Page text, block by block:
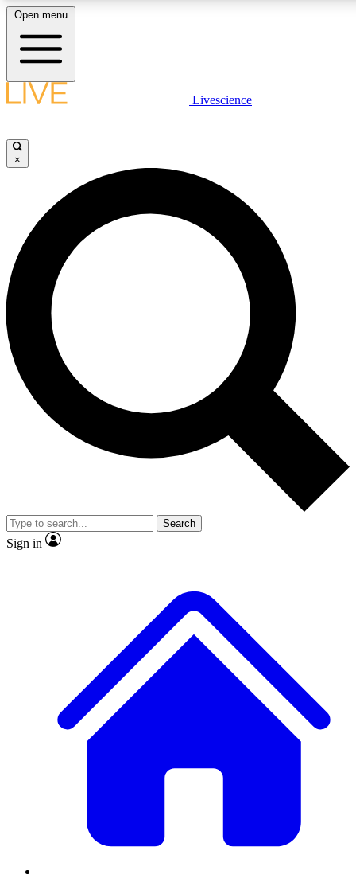
LIVE SCIENCE PLUS
JOIN FREE
LIVE SCIENCE PRO
Unlimited access to our exclusive features, expert analysis and in-depth
interviews, all ad-free
Exclusive, original
Member-only
JOIN LIVE SCIENCE PRO
Open menu
Livescience
×
Search
Sign in